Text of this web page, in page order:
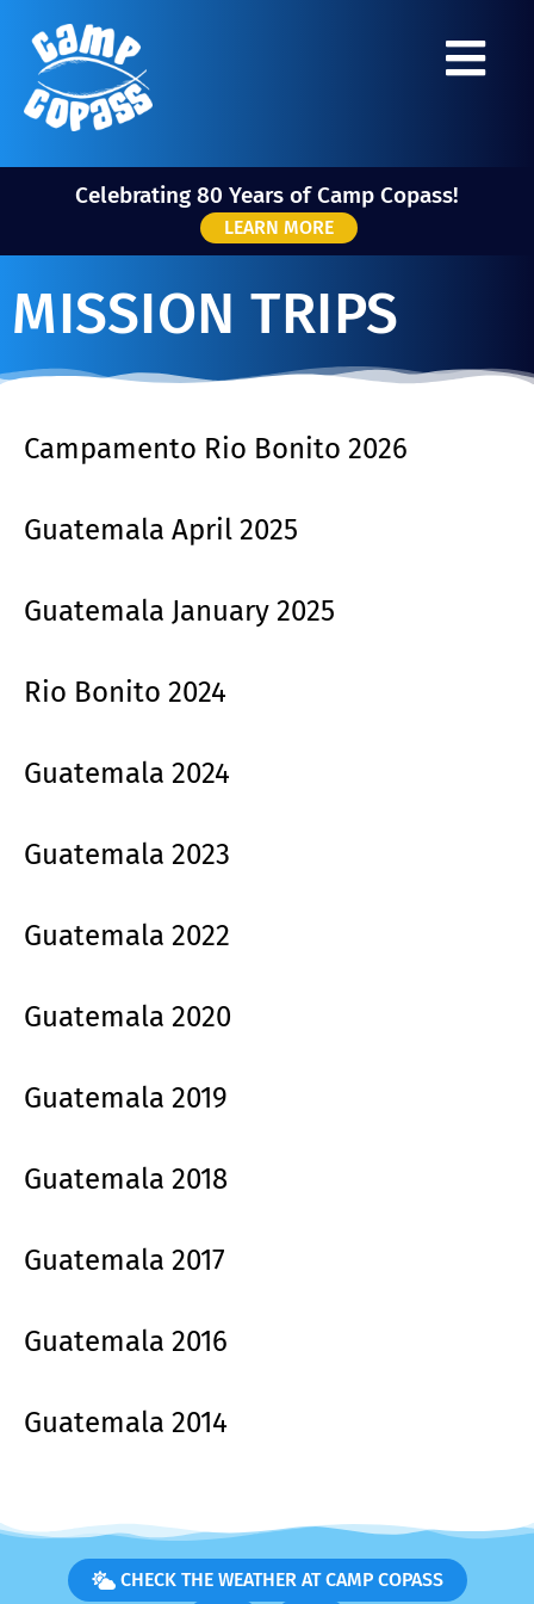
Celebrating 80 Years of Camp Copass!
LEARN MORE
MISSION TRIPS
Campamento Rio Bonito 2026
Guatemala April 2025
Guatemala January 2025
Rio Bonito 2024
Guatemala 2024
Guatemala 2023
Guatemala 2022
Guatemala 2020
Guatemala 2019
Guatemala 2018
Guatemala 2017
Guatemala 2016
Guatemala 2014
CHECK THE WEATHER AT CAMP COPASS